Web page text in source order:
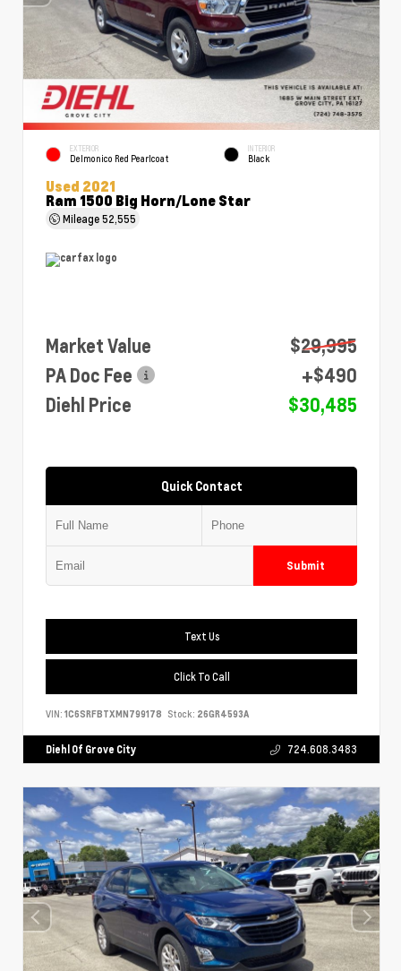
EXTERIOR
Delmonico Red Pearlcoat
INTERIOR
Black
Used 2021
Ram 1500 Big Horn/Lone Star
Mileage52,555
Market Value
$29,995
PA Doc Fee
+$490
Diehl Price
$30,485
Quick Contact
Submit
Text Us
Click To Call
VIN: 1C6SRFBTXMN799178 Stock: 26GR4593A
Diehl Of Grove City 724.608.3483